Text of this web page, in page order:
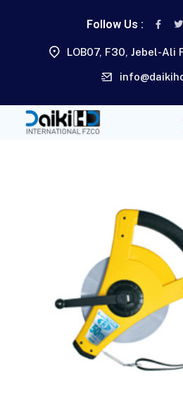
Follow Us :
LOB07, F30, Jebel-Ali